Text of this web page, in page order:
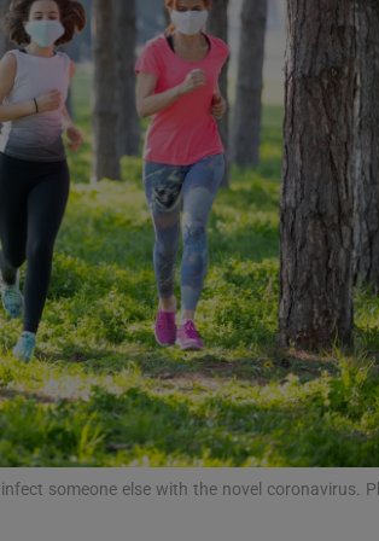
Show Gaeilge
Show History
Opens in new window
Show
Rewardssomeone else with the novel coronavirus.